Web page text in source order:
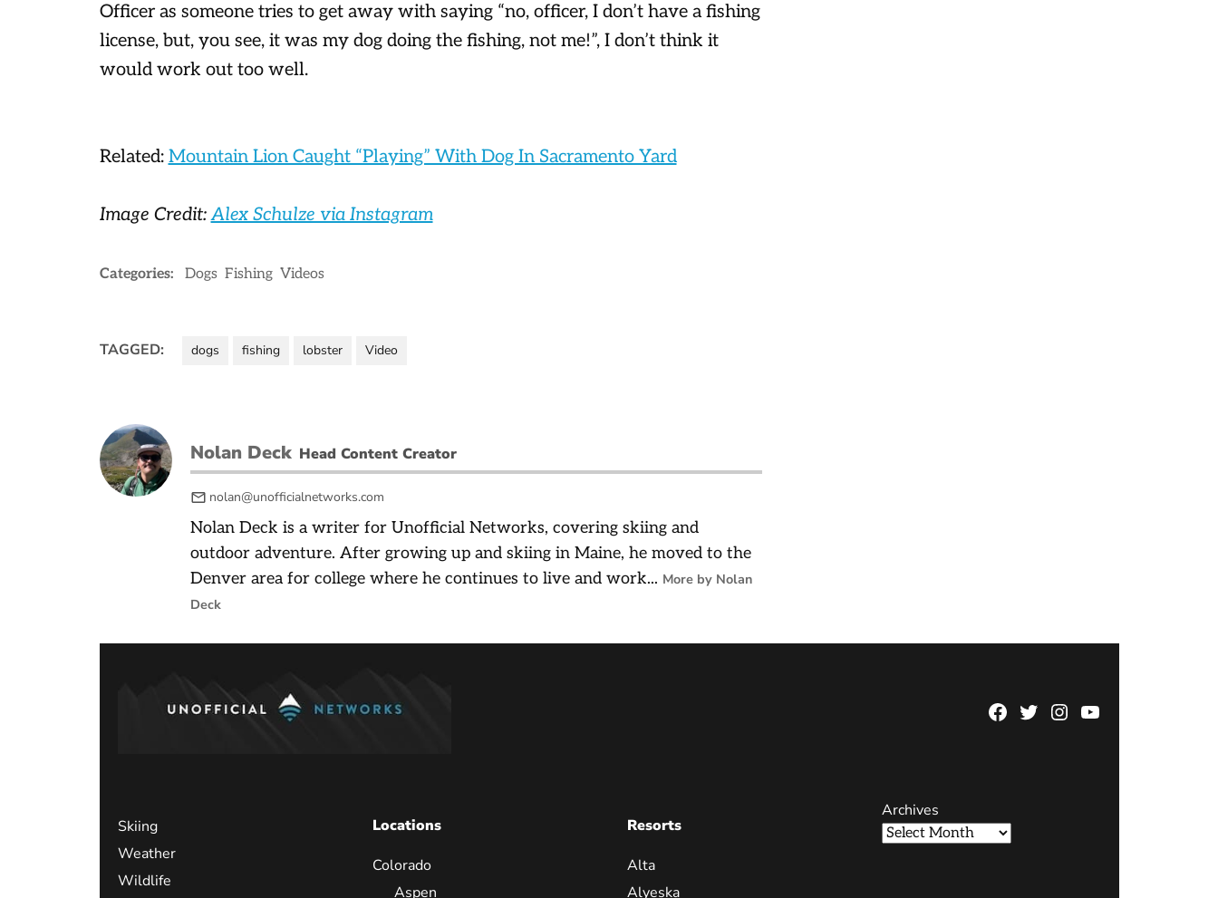
Officer as someone tries to get away with saying “no, officer, I don’t have a fishing
license, but, you see, it was my dog doing the fishing, not me!”, I don’t think it
would work out too well.
Related: Mountain Lion Caught “Playing” With Dog In Sacramento Yard
Image Credit:Alex Schulze via Instagram
Categories: Dogs Fishing Videos
TAGGED: dogs fishing lobster Video
Nolan Deck Head Content Creator
nolan@unofficialnetworks.com
Nolan Deck is a writer for Unofficial Networks, covering skiing and
outdoor adventure. After growing up and skiing in Maine, he moved to the
Denver area for college where he continues to live and work... More by Nolan
Deck
Facebook
TwitterInstagram
YouTube
Skiing
Weather
Wildlife
Locations
Colorado
Aspen
Resorts
Alta
Alyeska
Archives